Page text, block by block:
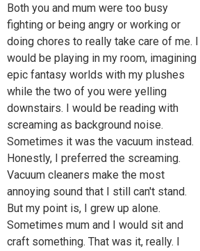
Both you and mum were too busy
fighting or being angry or working or
doing chores to really take care of me. I
would be playing in my room, imagining
epic fantasy worlds with my plushes
while the two of you were yelling
downstairs. I would be reading with
screaming as background noise.
Sometimes it was the vacuum instead.
Honestly, I preferred the screaming.
Vacuum cleaners make the most
annoying sound that I still can't stand.
But my point is, I grew up alone.
Sometimes mum and I would sit and
craft something. That was it, really. I